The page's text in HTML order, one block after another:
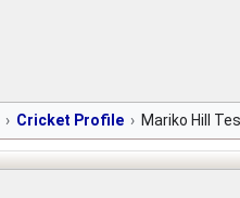
Cricket Profile Mariko Hill